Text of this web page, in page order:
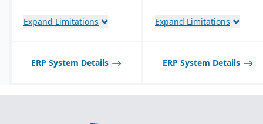
in-house support
Expand Limitations
third-party payroll
Expand Limitations
ERP System Details ERP System Details